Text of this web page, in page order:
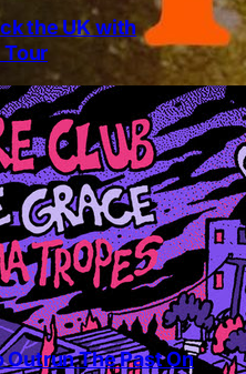
the UK with
Outrun The Past On